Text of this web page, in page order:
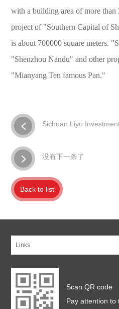
with a building area of more than
project of "Southern Capital of
is about 700000 square meters.
"Shenzhou Nandu" and other
"Mianyang Ten famous Pan."
Sichuan Liyu
没有下一条了
Back to list
Links
Scan QR code
Pay attention to